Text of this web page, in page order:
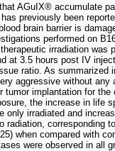
AGuIX® accumulate
previously been
brain barrier is
performed on
irradiation was
at 3.5 hours post IV
ratio. As summarized
aggressive without any
tumor implantation for the
the increase in life
only irradiated and
radiation, corresponding
when compared with
were observed in all